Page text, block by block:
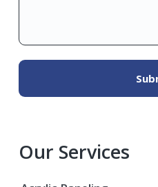
Our Services